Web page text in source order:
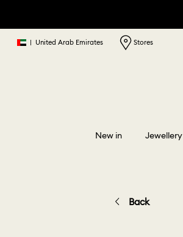
| United Arab Emirates Stores
New in Jewellery
Back